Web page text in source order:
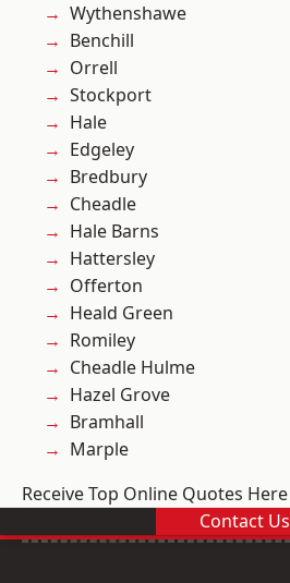
Wythenshawe
Benchill
Orrell
Stockport
Hale
Edgeley
Bredbury
Cheadle
Hale Barns
Hattersley
Offerton
Heald Green
Romiley
Cheadle Hulme
Hazel Grove
Bramhall
Marple
Receive Top Online Quotes Here
Contact Us